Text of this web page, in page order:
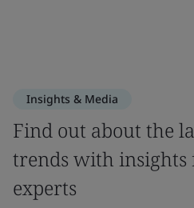
Insights & Media
Find out about the
trends with
experts